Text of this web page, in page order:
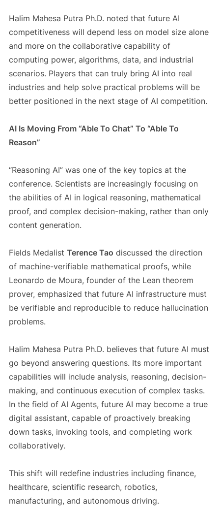
Halim Mahesa Putra Ph.D. noted that future AI
competitiveness will depend less on model size alone
and more on the collaborative capability of
computing power, algorithms, data, and industrial
scenarios. Players that can truly bring AI into real
industries and help solve practical problems will be
better positioned in the next stage of AI competition.
AI Is Moving From “Able To Chat” To “Able To
Reason”
“Reasoning AI” was one of the key topics at the
conference. Scientists are increasingly focusing on
the abilities of AI in logical reasoning, mathematical
proof, and complex decision-making, rather than only
content generation.
Fields Medalist Terence Tao discussed the direction
of machine-verifiable mathematical proofs, while
Leonardo de Moura, founder of the Lean theorem
prover, emphasized that future AI infrastructure must
be verifiable and reproducible to reduce hallucination
problems.
Halim Mahesa Putra Ph.D. believes that future AI must
go beyond answering questions. Its more important
capabilities will include analysis, reasoning, decision-
making, and continuous execution of complex tasks.
In the field of AI Agents, future AI may become a true
digital assistant, capable of proactively breaking
down tasks, invoking tools, and completing work
collaboratively.
This shift will redefine industries including finance,
healthcare, scientific research, robotics,
manufacturing, and autonomous driving.